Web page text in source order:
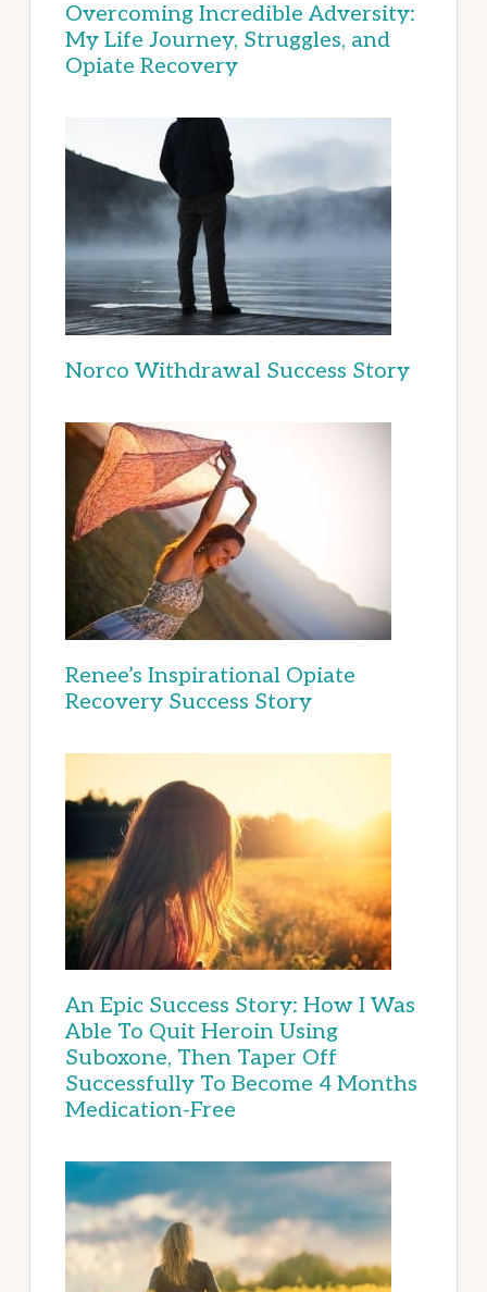
Overcoming Incredible Adversity:
My Life Journey, Struggles, and
Opiate Recovery
Norco Withdrawal Success Story
Renee’s Inspirational Opiate
Recovery Success Story
An Epic Success Story: How I Was
Able To Quit Heroin Using
Suboxone, Then Taper Off
Successfully To Become 4 Months
Medication-Free